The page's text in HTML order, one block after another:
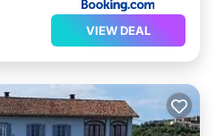
VIEW DEAL